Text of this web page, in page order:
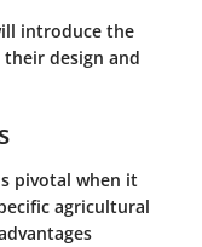
introduce the
design and
pivotal when it
agricultural